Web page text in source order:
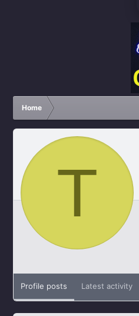
Home
T
Profile posts Latest activity